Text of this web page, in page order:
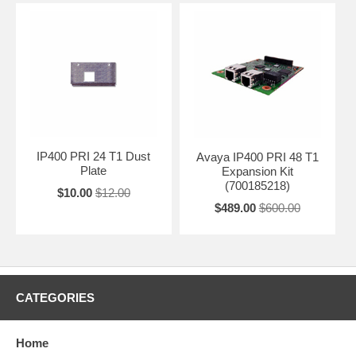
IP400 PRI 24 T1 Dust
Plate
$10.00 $12.00
Avaya IP400 PRI 48 T1
Expansion Kit
(700185218)
$489.00 $600.00
CATEGORIES
Home